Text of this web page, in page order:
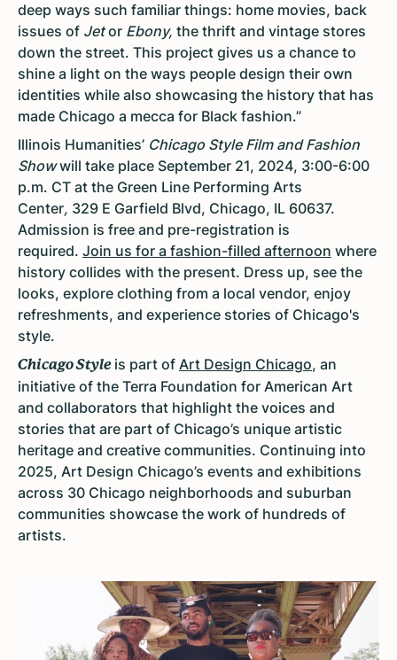
deep ways such familiar things: home movies, back
issues of Jetor Ebony, the thrift and vintage stores
down the street. This project gives us a chance to
shine a light on the ways people design their own
identities while also showcasing the history that has
made Chicago a mecca for Black fashion.”
Illinois Humanities’ Chicago Style Film and Fashion
Showwill take place September 21, 2024, 3:00-6:00
p.m. CT at the Green Line Performing Arts
Center, 329 E Garfield Blvd, Chicago, IL 60637.
Admission is free and pre-registration is
required. Join us for a fashion-filled afternoon where
history collides with the present. Dress up, see the
looks, explore clothing from a local vendor, enjoy
refreshments, and experience stories of Chicago's
style.
Chicago Styleis part of Art Design Chicago, an
initiative of the Terra Foundation for American Art
and collaborators that highlight the voices and
stories that are part of Chicago’s unique artistic
heritage and creative communities. Continuing into
2025, Art Design Chicago’s events and exhibitions
across 30 Chicago neighborhoods and suburban
communities showcase the work of hundreds of
artists.